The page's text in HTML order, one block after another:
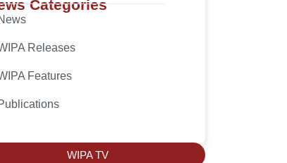
Categories
Releases
Features
WIPA TV